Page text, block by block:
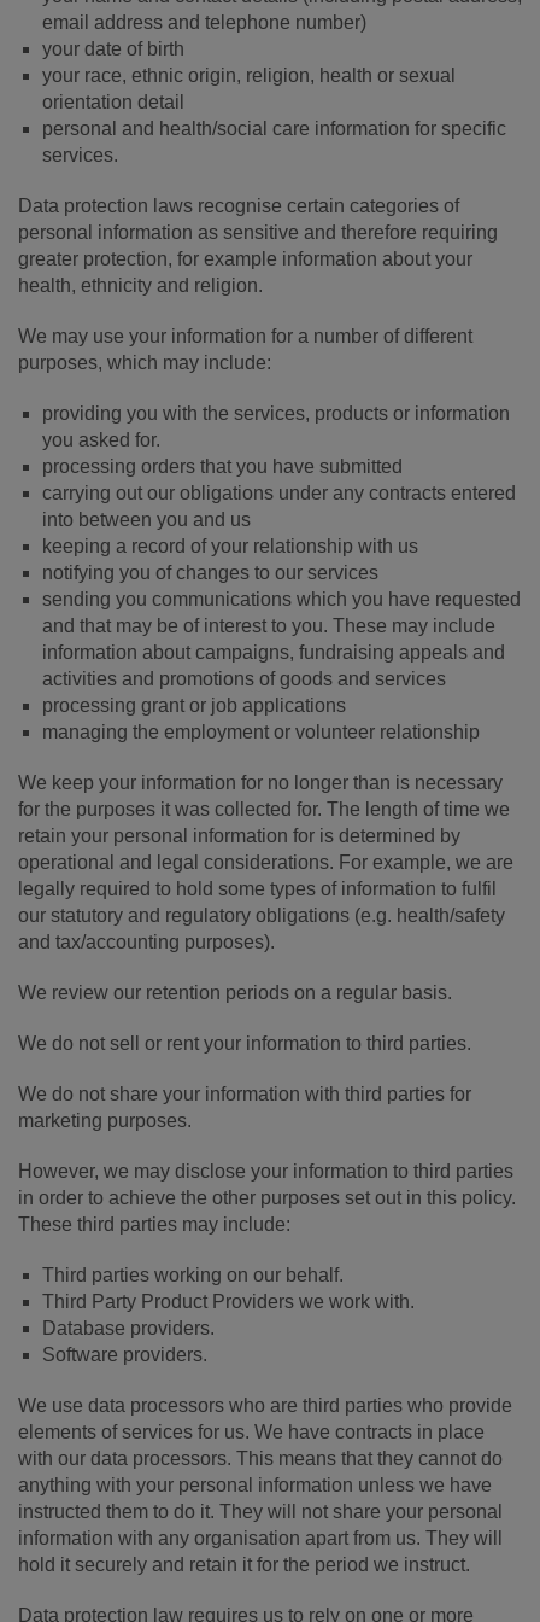
email address and telephone number)
your date of birth
your race, ethnic origin, religion, health or sexual
orientation detail
personal and health/social care information for specific
services.
Data protection laws recognise certain categories of
personal information as sensitive and therefore requiring
greater protection, for example information about your
health, ethnicity and religion.
We may use your information for a number of different
purposes, which may include:
providing you with the services, products or information
you asked for.
processing orders that you have submitted
carrying out our obligations under any contracts entered
into between you and us
keeping a record of your relationship with us
notifying you of changes to our services
sending you communications which you have requested
and that may be of interest to you. These may include
information about campaigns, fundraising appeals and
activities and promotions of goods and services
processing grant or job applications
managing the employment or volunteer relationship
We keep your information for no longer than is necessary
for the purposes it was collected for. The length of time we
retain your personal information for is determined by
operational and legal considerations. For example, we are
legally required to hold some types of information to fulfil
our statutory and regulatory obligations (e.g. health/safety
and tax/accounting purposes).
We review our retention periods on a regular basis.
We do not sell or rent your information to third parties.
We do not share your information with third parties for
marketing purposes.
However, we may disclose your information to third parties
in order to achieve the other purposes set out in this policy.
These third parties may include:
Third parties working on our behalf.
Third Party Product Providers we work with.
Database providers.
Software providers.
We use data processors who are third parties who provide
elements of services for us. We have contracts in place
with our data processors. This means that they cannot do
anything with your personal information unless we have
instructed them to do it. They will not share your personal
information with any organisation apart from us. They will
hold it securely and retain it for the period we instruct.
Data protection law requires us to rely on one or more